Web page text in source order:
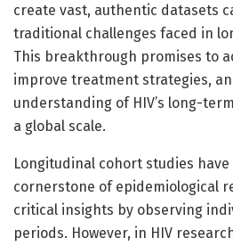
create vast, authentic datasets
traditional challenges faced in
This breakthrough promises to
improve treatment strategies,
understanding of HIV’s long-
a global scale.
Longitudinal cohort studies have
cornerstone of epidemiological
critical insights by observing
periods. However, in HIV